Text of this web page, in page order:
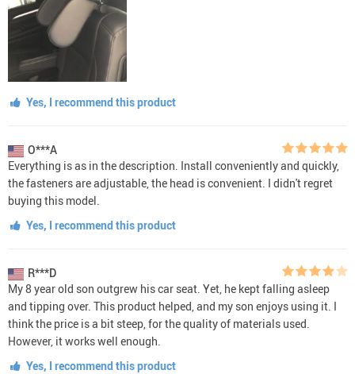
Yes, I recommend this product
O***A
Everything is as in the description. Install conveniently and quickly,
the fasteners are adjustable, the head is convenient. I didn't regret
buying this model.
Yes, I recommend this product
R***D
My 8 year old son outgrew his car seat. Yet, he kept falling asleep
and tipping over. This product helped, and my son enjoys using it. I
think the price is a bit steep, for the quality of materials used.
However, it works well enough.
Yes, I recommend this product